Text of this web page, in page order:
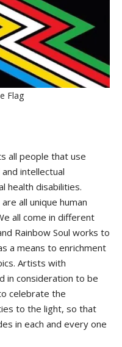
Flag
all people that use
intellectual
health disabilities.
all unique human
all come in different
Rainbow Soul works to
a means to enrichment
Artists with
in consideration to be
celebrate the
to the light, so that
in each and every one